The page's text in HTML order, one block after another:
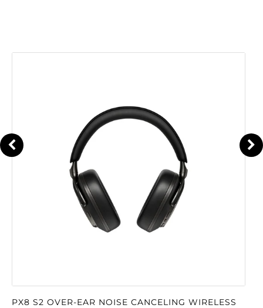
PX8 S2 OVER-EAR NOISE CANCELING WIRELESS